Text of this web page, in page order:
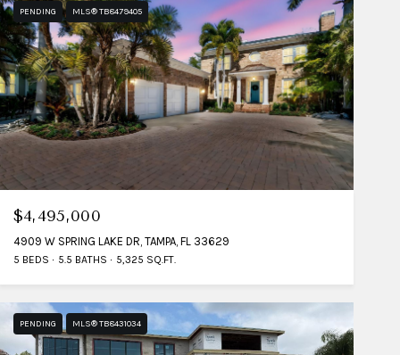
PENDING MLS® TB8479405
$4,495,000
4909 W SPRING LAKE DR, TAMPA, FL 33629
5 BEDS 5.5 BATHS 5,325 SQ.FT.
PENDING MLS® TB8431034